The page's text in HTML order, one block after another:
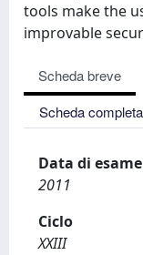
tools make the
improvable
Scheda breve
Scheda
Data di
2011
Ciclo
XXIII